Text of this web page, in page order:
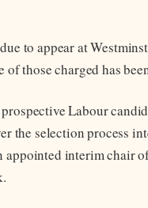
to appear at
of those charged has
Labour
the selection process
interim chair